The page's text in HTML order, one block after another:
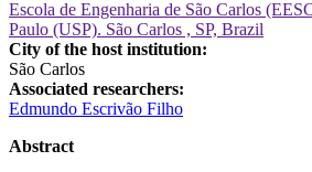
Escola de Engenharia de São Carlos
Paulo (USP). São Carlos , SP, Brazil
City of the host institution:
São Carlos
Associated researchers:
Edmundo Escrivão Filho
Abstract